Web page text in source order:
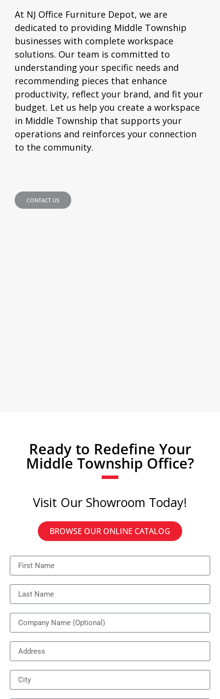
At NJ Office Furniture Depot, we are
dedicated to providing Middle Township
businesses with complete workspace
solutions. Our team is committed to
understanding your specific needs and
recommending pieces that enhance
productivity, reflect your brand, and fit your
budget. Let us help you create a workspace
in Middle Township that supports your
operations and reinforces your connection
to the community.
CONTACT US
Ready to Redefine Your
Middle Township Office?
Visit Our Showroom Today!
BROWSE OUR ONLINE CATALOG